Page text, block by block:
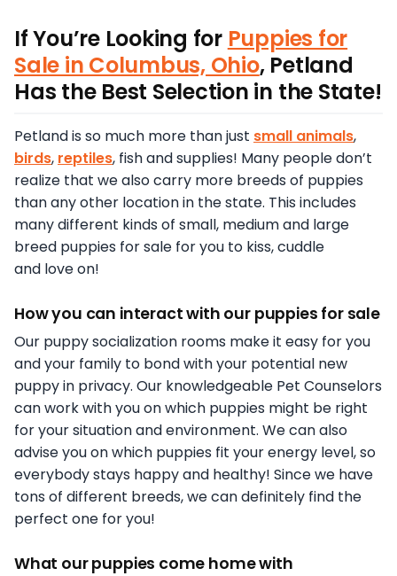
If You’re Looking for Puppies for
Sale in Columbus, Ohio, Petland
Has the Best Selection in the State!
Petland is so much more than just small animals,
birds, reptiles, fish and supplies! Many people don’t
realize that we also carry more breeds of puppies
than any other location in the state. This includes
many different kinds of small, medium and large
breed puppies for sale for you to kiss, cuddle
and love on!
How you can interact with our puppies for sale
Our puppy socialization rooms make it easy for you
and your family to bond with your potential new
puppy in privacy. Our knowledgeable Pet Counselors
can work with you on which puppies might be right
for your situation and environment. We can also
advise you on which puppies fit your energy level, so
everybody stays happy and healthy! Since we have
tons of different breeds, we can definitely find the
perfect one for you!
What our puppies come home with